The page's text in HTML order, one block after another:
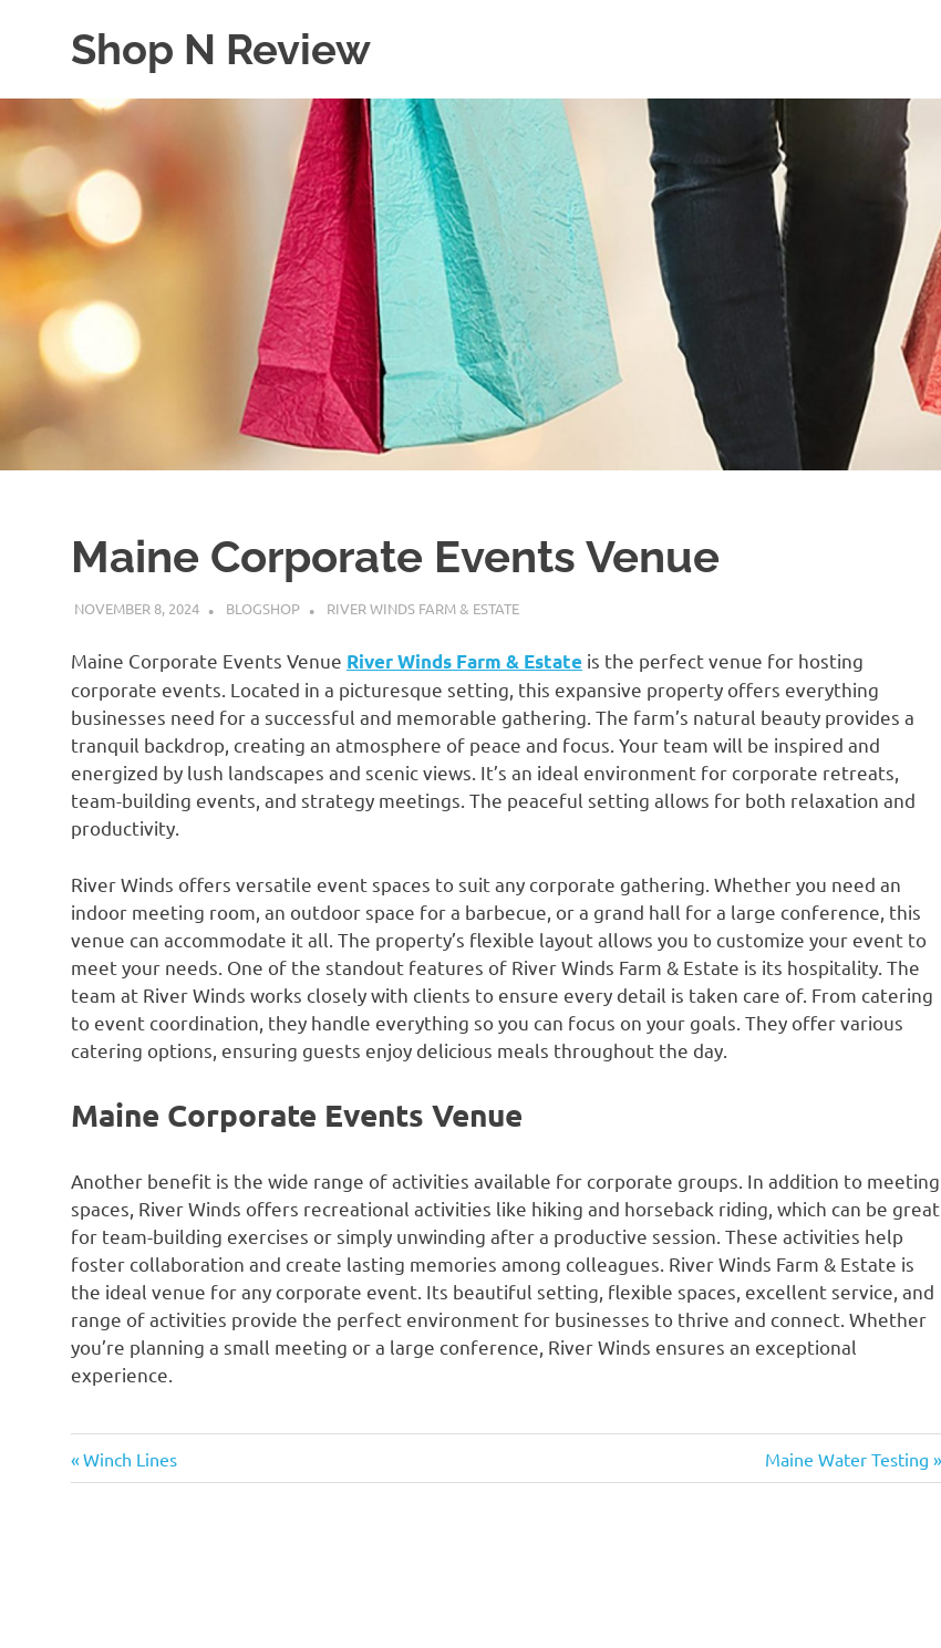
Shop N Review
WordPress
Maine Corporate Events Venue
NOVEMBER 8, 2024 BLOGSHOP RIVER WINDS FARM & ESTATE
Maine Corporate Events Venue River Winds Farm & Estate is the perfect venue for hosting
corporate events. Located in a picturesque setting, this expansive property offers everything
businesses need for a successful and memorable gathering. The farm’s natural beauty provides a
tranquil backdrop, creating an atmosphere of peace and focus. Your team will be inspired and
energized by lush landscapes and scenic views. It’s an ideal environment for corporate retreats,
team-building events, and strategy meetings. The peaceful setting allows for both relaxation and
productivity.
River Winds offers versatile event spaces to suit any corporate gathering. Whether you need an
indoor meeting room, an outdoor space for a barbecue, or a grand hall for a large conference, this
venue can accommodate it all. The property’s flexible layout allows you to customize your event to
meet your needs. One of the standout features of River Winds Farm & Estate is its hospitality. The
team at River Winds works closely with clients to ensure every detail is taken care of. From catering
to event coordination, they handle everything so you can focus on your goals. They offer various
catering options, ensuring guests enjoy delicious meals throughout the day.
Maine Corporate Events Venue
Another benefit is the wide range of activities available for corporate groups. In addition to meeting
spaces, River Winds offers recreational activities like hiking and horseback riding, which can be great
for team-building exercises or simply unwinding after a productive session. These activities help
foster collaboration and create lasting memories among colleagues. River Winds Farm & Estate is
the ideal venue for any corporate event. Its beautiful setting, flexible spaces, excellent service, and
range of activities provide the perfect environment for businesses to thrive and connect. Whether
you’re planning a small meeting or a large conference, River Winds ensures an exceptional
experience.
Post
Previous
Post:
Winch Lines
Next
Post:
Maine Water Testing